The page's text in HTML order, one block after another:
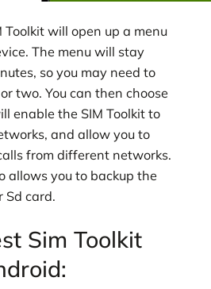
Toolkit will open up a menu
The menu will stay
so you may need to
two. You can then choose
enable the SIM Toolkit to
and allow you to
from different networks.
allows you to backup the
Sd card.
Sim Toolkit